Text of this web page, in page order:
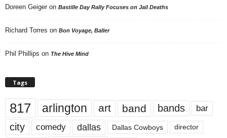
Doreen Geiger on Bastille Day Rally Focuses on Jail Deaths
Richard Torres on Bon Voyage, Baller
Phil Phillips on The Hive Mind
Tags
817 arlington art band bands bar
city comedy dallas Dallas Cowboys director